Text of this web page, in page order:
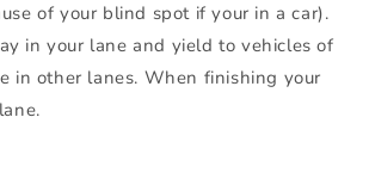
of your blind spot if your in a car).
in your lane and yield to vehicles of
in other lanes. When finishing your